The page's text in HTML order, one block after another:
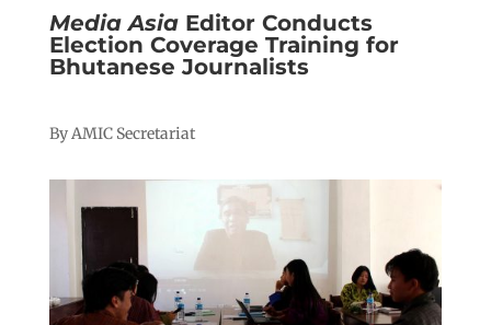
Media AsiaEditor Conducts
Election Coverage Training for
Bhutanese Journalists
By AMIC Secretariat